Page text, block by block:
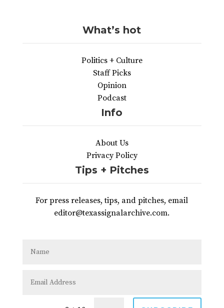
What’s hot
Politics + Culture
Staff Picks
Opinion
Podcast
Info
About Us
Privacy Policy
Tips + Pitches
For press releases, tips, and pitches, email
editor@texassignalarchive.com.